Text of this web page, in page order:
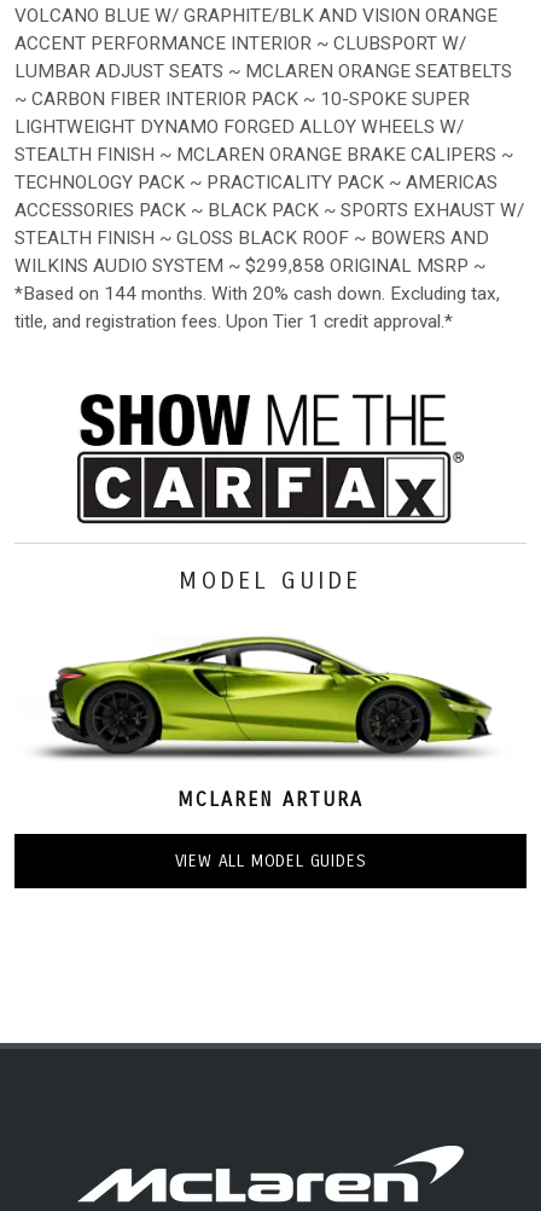
VOLCANO BLUE W/ GRAPHITE/BLK AND VISION ORANGE
ACCENT PERFORMANCE INTERIOR ~ CLUBSPORT W/
LUMBAR ADJUST SEATS ~ MCLAREN ORANGE SEATBELTS
~ CARBON FIBER INTERIOR PACK ~ 10-SPOKE SUPER
LIGHTWEIGHT DYNAMO FORGED ALLOY WHEELS W/
STEALTH FINISH ~ MCLAREN ORANGE BRAKE CALIPERS ~
TECHNOLOGY PACK ~ PRACTICALITY PACK ~ AMERICAS
ACCESSORIES PACK ~ BLACK PACK ~ SPORTS EXHAUST W/
STEALTH FINISH ~ GLOSS BLACK ROOF ~ BOWERS AND
WILKINS AUDIO SYSTEM ~ $299,858 ORIGINAL MSRP ~
*Based on 144 months. With 20% cash down. Excluding tax,
title, and registration fees. Upon Tier 1 credit approval.*
MODEL GUIDE
MCLAREN ARTURA
VIEW ALL MODEL GUIDES